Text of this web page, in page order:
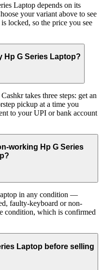
Laptop depends on its
your variant above to see
locked, so the price you see
Hp G Series Laptop?
takes three steps: get an
pickup at a time you
to your UPI or bank account
working Hp G Series
in any condition —
faulty-keyboard or non-
condition, which is confirmed
Laptop before selling